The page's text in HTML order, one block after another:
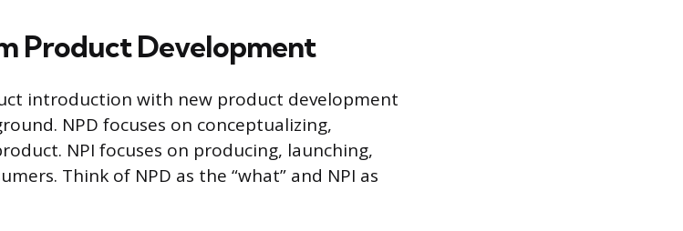
Product Development
introduction with new product development
NPD focuses on conceptualizing,
NPI focuses on producing, launching,
Think of NPD as the “what” and NPI as